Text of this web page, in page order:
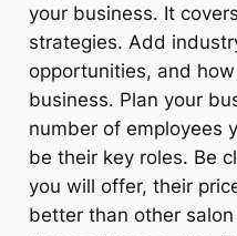
your business. It
strategies. Add
opportunities, and
business. Plan your
number of employees
be their key roles. Be
you will offer, their
better than other